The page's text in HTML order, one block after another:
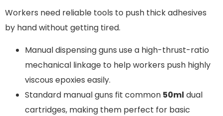
Workers need reliable tools to push thick adhesives
by hand without getting tired.
Manual dispensing guns use a high-thrust-ratio
mechanical linkage to help workers push highly
viscous epoxies easily.
Standard manual guns fit common 50ml dual
cartridges, making them perfect for basic